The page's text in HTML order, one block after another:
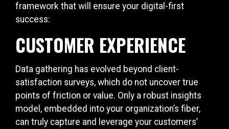
framework that will ensure your digital-first
success:
CUSTOMER EXPERIENCE
Data gathering has evolved beyond client-
satisfaction surveys, which do not uncover true
points of friction or value. Only a robust insights
model, embedded into your organization’s fiber,
can truly capture and leverage your customers’